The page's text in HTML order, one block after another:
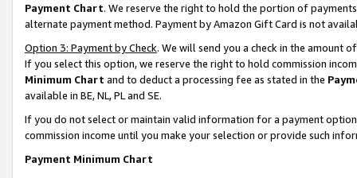
Payment Chart. We reserve the right to hold the portion of
alternate payment method. Payment by Amazon Gift Card is not
Option 3: Payment by Check. We will send you a check in the amount
If you select this option, we reserve the right to hold commission
Minimum Chart and to deduct a processing fee as stated in the
available in BE, NL, PL and SE.
If you do not select or maintain valid information for a payment
commission income until you make your selection or provide such
Payment Minimum Chart